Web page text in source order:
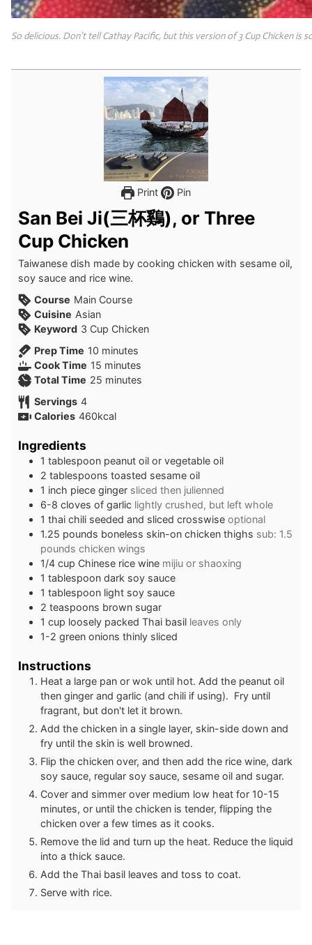
So delicious. Don’t tell Cathay Pacific, but this version of 3 Cup Chicken is
Print Pin
San Bei Ji(三杯鷄), or Three
Cup Chicken
Taiwanese dish made by cooking chicken with sesame oil,
soy sauce and rice wine.
Course Main Course
Cuisine Asian
Keyword 3 Cup Chicken
Prep Time 10 minutes
minutes
Cook Time 15 minutes
minutes
Total Time 25 minutes
minutes
Servings 4
Calories 460kcal
Ingredients
1 tablespoon peanut oil or vegetable oil
2 tablespoons toasted sesame oil
1 inch piece ginger sliced then julienned
6-8 cloves of garlic lightly crushed, but left whole
1 thai chili seeded and sliced crosswise optional
1.25 pounds boneless skin-on chicken thighs sub: 1.5
pounds chicken wings
1/4 cup Chinese rice wine mijiu or shaoxing
1 tablespoon dark soy sauce
1 tablespoon light soy sauce
2 teaspoons brown sugar
1 cup loosely packed Thai basil leaves only
1-2 green onions thinly sliced
Instructions
Heat a large pan or wok until hot. Add the peanut oil
then ginger and garlic (and chili if using). Fry until
fragrant, but don't let it brown.
Add the chicken in a single layer, skin-side down and
fry until the skin is well browned.
Flip the chicken over, and then add the rice wine, dark
soy sauce, regular soy sauce, sesame oil and sugar.
Cover and simmer over medium low heat for 10-15
minutes, or until the chicken is tender, flipping the
chicken over a few times as it cooks.
Remove the lid and turn up the heat. Reduce the liquid
into a thick sauce.
Add the Thai basil leaves and toss to coat.
Serve with rice.